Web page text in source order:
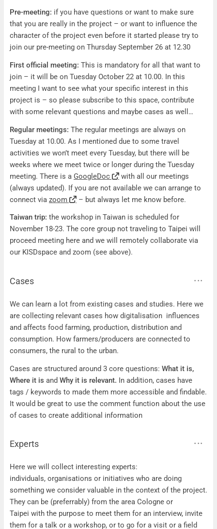
Dates
Pre-meeting: if you have questions or want to make sure
that you are really in the project – or want to influence the
character of the project even before it started please try to
join our pre-meeting on Thursday September 26 at 12.30
First official meeting: This is mandatory for all that want to
join – it will be on Tuesday October 22 at 10.00. In this
meeting I want to see what your specific interest in this
project is – so please subscribe to this space, contribute
with some relevant questions and maybe cases as well…
Regular meetings: The regular meetings are always on
Tuesday at 10.00. As I mentioned due to some travel
activities we won’t meet every Tuesday, but there will be
weeks where we meet twice or longer during the Tuesday
meeting. There is a GoogleDoc
with all our meetings
(always updated). If you are not available we can arrange to
connect via zoom – but always let me know before.
Taiwan trip: the workshop in Taiwan is scheduled for
November 18-23. The core group not traveling to Taipei will
proceed meeting here and we will remotely collaborate via
our KISDspace and zoom (see above).
Cases
Cases
We can learn a lot from existing cases and studies. Here we
are collecting relevant cases how digitalisation influences
and affects food farming, production, distribution and
consumption. How farmers/producers are connected to
consumers, the rural to the urban.
Cases are structured around 3 core questions: What it is,
Where it is and Why it is relevant. In addition, cases have
tags / keywords to made them more accessible and findable.
It would be great to use the comment function about the use
of cases to create additional information
Experts
Experts
Here we will collect interesting experts:
individuals, organisations or initiatives who are doing
something we consider valuable in the context of the project.
They can be (preferrably) from the area Cologne or
Taipei with the purpose to meet them for an interview, invite
them for a talk or a workshop, or to go for a visit or a field